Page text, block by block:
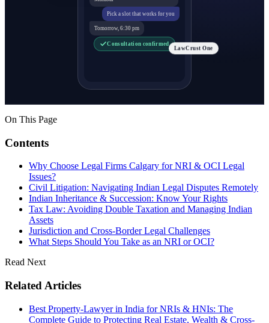
Pick a slot that works for you
Tomorrow, 6:30 pm
Consultation confirmed
LawCrust One
On This Page
Contents
Why Choose Legal Firms Calgary for NRI & OCI Legal
Issues?
Civil Litigation: Navigating Indian Legal Disputes Remotely
Indian Inheritance & Succession: Know Your Rights
Tax Law: Avoiding Double Taxation and Managing Indian
Assets
Jurisdiction and Cross-Border Legal Challenges
What Steps Should You Take as an NRI or OCI?
Read Next
Related Articles
Best Property-Lawyer in India for NRIs & HNIs: The
Complete Guide to Protecting Real Estate, Wealth & Cross-